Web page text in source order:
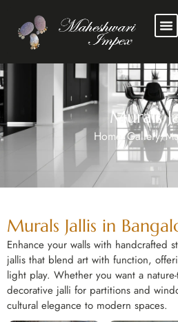
Murals
Home /Gallery/
Murals Jallis in
Enhance your walls with handcrafted
jallis that blend art with function,
light play. Whether you want a
decorative jalli for partitions and
cultural elegance to modern spaces.